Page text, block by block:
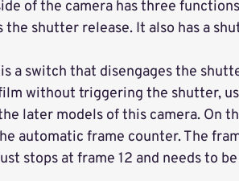
of the camera has three
the shutter release. It also has a
a switch that disengages the
without triggering the shutter,
later models of this camera. On
automatic frame counter. The
stops at frame 12 and needs to